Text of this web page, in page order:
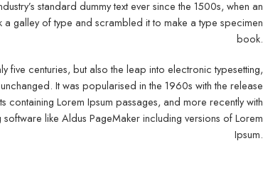
standard dummy text ever since the 1500s, when an
a galley of type and scrambled it to make a type specimen
book.
five centuries, but also the leap into electronic typesetting,
It was popularised in the 1960s with the release
containing Lorem Ipsum passages, and more recently with
like Aldus PageMaker including versions of Lorem
Ipsum.